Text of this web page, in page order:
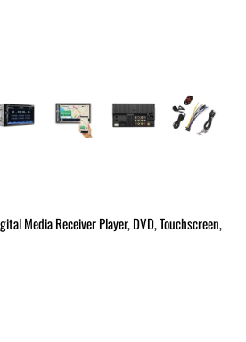
Media Receiver Player, DVD, Touchscreen,